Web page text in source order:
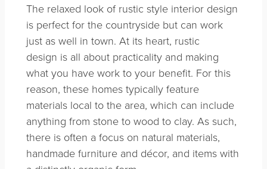
The relaxed look of rustic style interior design
is perfect for the countryside but can work
just as well in town. At its heart, rustic
design is all about practicality and making
what you have work to your benefit. For this
reason, these homes typically feature
materials local to the area, which can include
anything from stone to wood to clay. As such,
there is often a focus on natural materials,
handmade furniture and décor, and items with